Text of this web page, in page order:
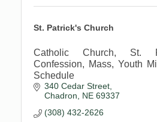
St. Patrick's Church
Catholic Church, St.
Confession, Mass, Youth
Schedule
340 Cedar Street
Chadron
NE 69337
(308) 432-2626